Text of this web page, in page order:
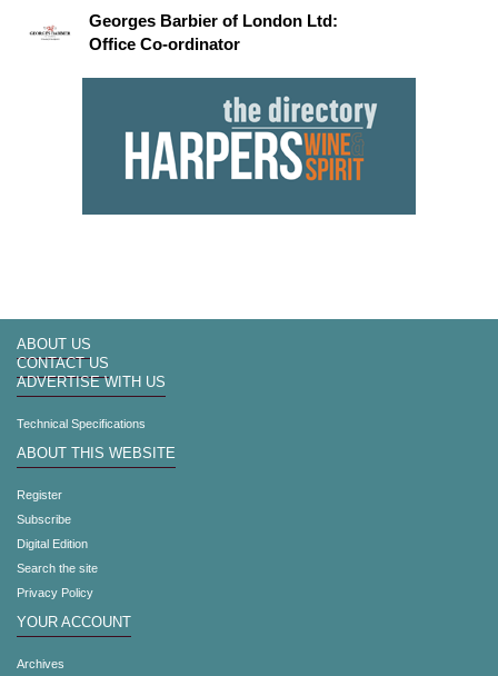
Georges Barbier of London Ltd:
Office Co-ordinator
ABOUT US
CONTACT US
ADVERTISE WITH US
Technical Specifications
ABOUT THIS WEBSITE
Register
Subscribe
Digital Edition
Search the site
Privacy Policy
YOUR ACCOUNT
Archives